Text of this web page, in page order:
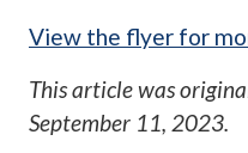
View the flyer for
This article was
September 11, 2023.